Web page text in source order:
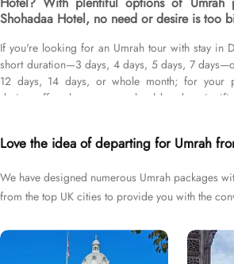
Shohadaa Hotel, no need or desire is too
If you're looking for an Umrah tour with stay in
short duration—3 days, 4 days, 5 days, 7
12 days, 14 days, or whole month; for your
during off-peak seasons, school breaks,
you covered. We have an extensive variety of
Dar Al Shohadaa Hotel in Medina & top-rated
for all months and seasons of 2026 & 2027, for
your Umrah tour needs. Airport transfers,
are available on demand.
Love the idea of departing for Umrah
We have designed numerous Umrah packages
from the top UK cities to provide you with the